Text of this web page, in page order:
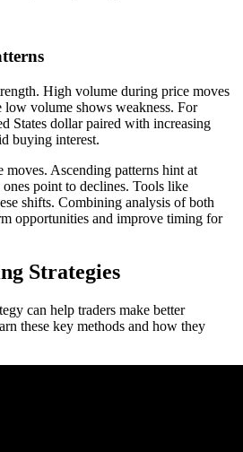
High volume during price moves
low volume shows weakness. For
States dollar paired with increasing
buying interest.
moves. Ascending patterns hint at
point to declines. Tools like
shifts. Combining analysis of both
opportunities and improve timing for
Strategies
can help traders make better
these key methods and how they